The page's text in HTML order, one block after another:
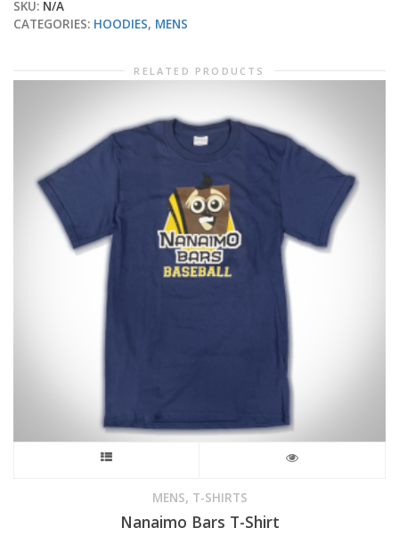
SKU: N/A
CATEGORIES: HOODIES, MENS
RELATED PRODUCTS
product
has
MENS, T-SHIRTS
Nanaimo Bars T-Shirt